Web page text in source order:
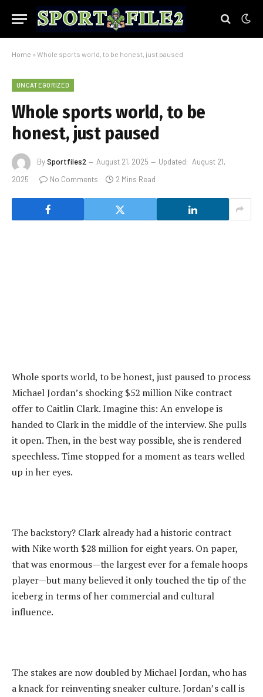
Home » Whole sports world, to be honest, just paused
UNCATEGORIZED
Whole sports world, to be
honest, just paused
BySportfiles2 August 21, 2025 Updated: August 21,
2025
No Comments 2 Mins Read
Whole sports world, to be honest, just paused to process
Michael Jordan’s shocking $52 million Nike contract
offer to Caitlin Clark. Imagine this: An envelope is
handed to Clark in the middle of the interview. She pulls
it open. Then, in the best way possible, she is rendered
speechless. Time stopped for a moment as tears welled
up in her eyes.
‎The backstory? Clark already had a historic contract
with Nike worth $28 million for eight years. On paper,
that was enormous—the largest ever for a female hoops
player—but many believed it only touched the tip of the
iceberg in terms of her commercial and cultural
influence.
‎The stakes are now doubled by Michael Jordan, who has
a knack for reinventing sneaker culture. Jordan’s call is